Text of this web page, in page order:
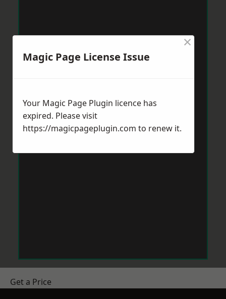
Get a Price
Magic Page License Issue
×
Your Magic Page Plugin licence has
expired. Please visit
https://magicpageplugin.com to renew it.